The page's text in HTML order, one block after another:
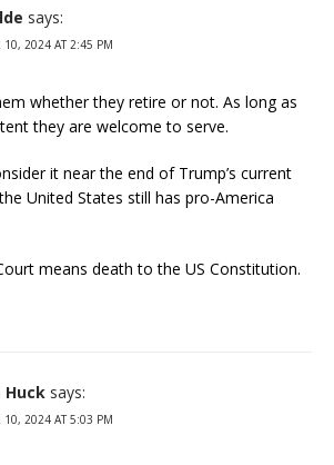
says:
10, 2024 AT 2:45 PM
whether they retire or not. As long as
they are welcome to serve.
it near the end of Trump’s current
United States still has pro-America
means death to the US Constitution.
Huck says:
10, 2024 AT 5:03 PM